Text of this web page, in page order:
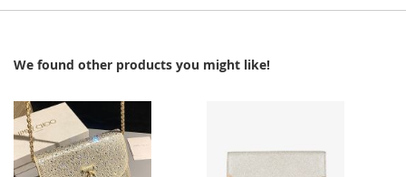
We found other products you might like!